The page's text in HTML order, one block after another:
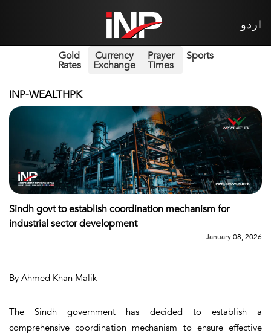
اردو
Gold
Rates
Currency
Exchange
Prayer
Times
Sports
INP-WEALTHPK
Sindh govt to establish coordination mechanism for
industrial sector development
January 08, 2026
By Ahmed Khan Malik
The Sindh government has decided to establish a
comprehensive coordination mechanism to ensure effective